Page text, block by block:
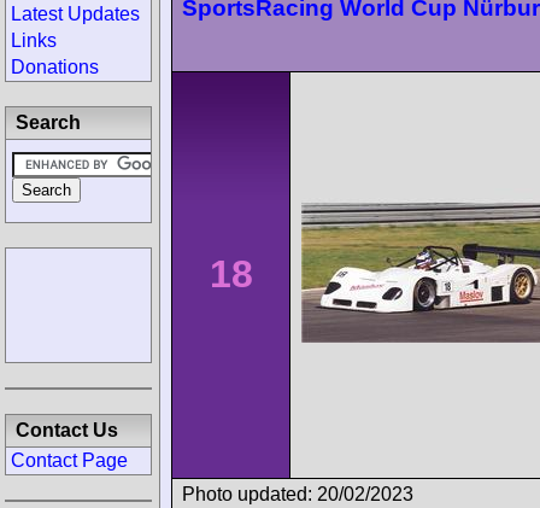
SportsRacing World Cup
18
Photo updated: 20/02/2023
Latest Updates
Links
Donations
Search
Contact Us
Contact Page